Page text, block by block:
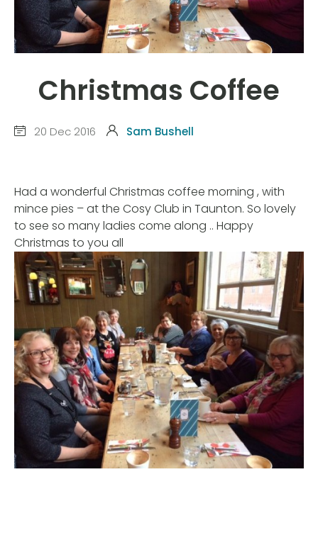
Christmas Coffee
20 Dec 2016 Sam Bushell
Had a wonderful Christmas coffee morning , with
mince pies – at the Cosy Club in Taunton. So lovely
to see so many ladies come along .. Happy
Christmas to you all